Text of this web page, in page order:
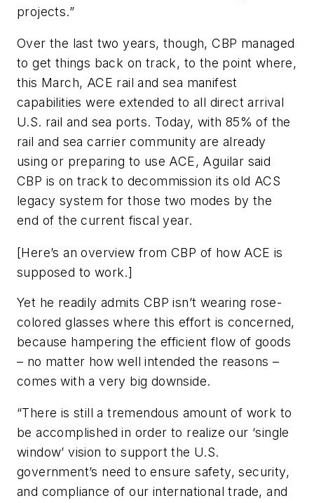
projects.”
Over the last two years, though, CBP managed
to get things back on track, to the point where,
this March, ACE rail and sea manifest
capabilities were extended to all direct arrival
U.S. rail and sea ports. Today, with 85% of the
rail and sea carrier community are already
using or preparing to use ACE, Aguilar said
CBP is on track to decommission its old ACS
legacy system for those two modes by the
end of the current fiscal year.
[Here’s an overview from CBP of how ACE is
supposed to work.]
Yet he readily admits CBP isn’t wearing rose-
colored glasses where this effort is concerned,
because hampering the efficient flow of goods
– no matter how well intended the reasons –
comes with a very big downside.
“There is still a tremendous amount of work to
be accomplished in order to realize our ‘single
window’ vision to support the U.S.
government’s need to ensure safety, security,
and compliance of our international trade, and